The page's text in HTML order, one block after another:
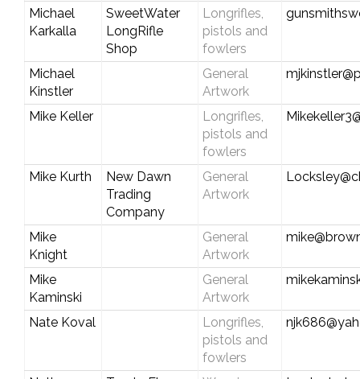
Michael
Karkalla
SweetWater
LongRifle
Shop
Longrifles,
pistols and
fowlers
Michael
Kinstler
General
Artwork
Mike Keller
Longrifles,
pistols and
fowlers
Mike Kurth
New Dawn
Trading
Company
General
Artwork
Mike
Knight
General
Artwork
Mike
Kaminski
General
Artwork
Nate Koval
Longrifles,
pistols and
fowlers